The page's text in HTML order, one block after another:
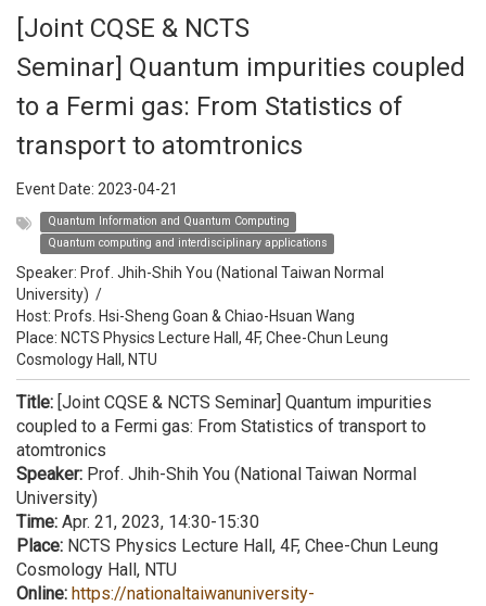
[Joint CQSE & NCTS
Seminar] Quantum impurities coupled
to a Fermi gas: From Statistics of
transport to atomtronics
Event Date: 2023-04-21
Quantum Information and Quantum Computing
Quantum computing and interdisciplinary applications
Speaker: Prof. Jhih-Shih You (National Taiwan Normal
University) /
Host: Profs. Hsi-Sheng Goan & Chiao-Hsuan Wang
Place: NCTS Physics Lecture Hall, 4F, Chee-Chun Leung
Cosmology Hall, NTU
Title: [Joint CQSE & NCTS Seminar] Quantum impurities
coupled to a Fermi gas: From Statistics of transport to
atomtronics
Speaker: Prof. Jhih-Shih You (National Taiwan Normal
University)
Time: Apr. 21, 2023, 14:30-15:30
Place: NCTS Physics Lecture Hall, 4F, Chee-Chun Leung
Cosmology Hall, NTU
Online: https://nationaltaiwanuniversity-